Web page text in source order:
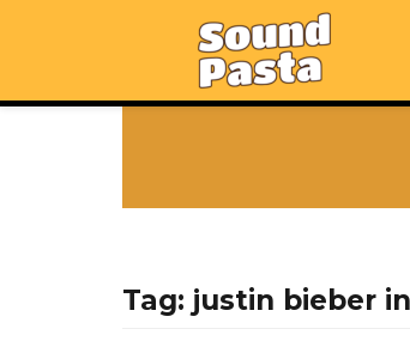
Tag: justin bieber